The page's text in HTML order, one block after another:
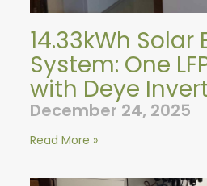
14.33kWh
System: One
with Deye
December 24, 2025
Read More »